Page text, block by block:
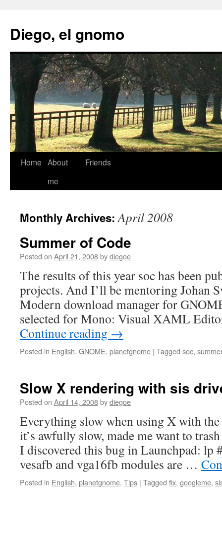
content
Diego, el gnomo
Home About
me
Friends
Monthly Archives:April 2008
Summer of Code
Posted on April 21, 2008bydiegoe
The results of this year soc has been
projects. And I’ll be mentoring Johan
Modern download manager for
selected for Mono: Visual XAML
Continue reading →
Posted in English, GNOME, planetgnome | Tagged soc,
Slow X rendering with sis
Posted on April 14, 2008bydiegoe
Everything slow when using X with
it’s awfully slow, made me want to
I discovered this bug in Launchpad: lp
vesafb and vga16fb modules are …
Posted in English, planetgnome, Tips | Tagged fix, googleme,